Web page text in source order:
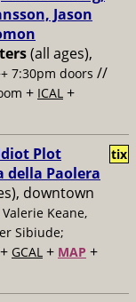
Jason
(all ages),
7:30pm doors //
+ ICAL +
Plot
della Paolera
downtown
Keane,
Sibiude;
+ GCAL + MAP +
tix